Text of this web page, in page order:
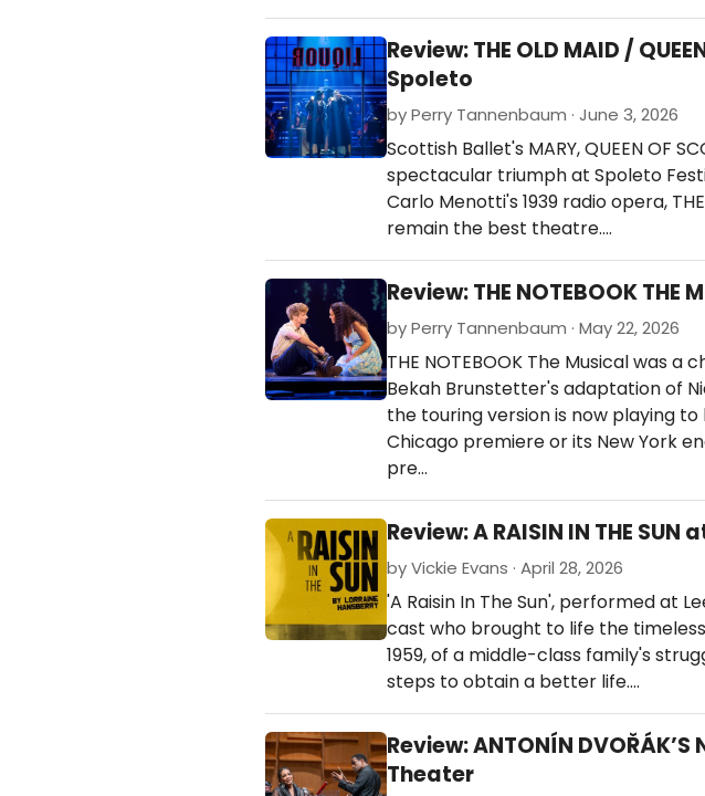
Review: THE OLD MAID /
Spoleto
by Perry Tannenbaum · June 3, 2026
Scottish Ballet's MARY, QUEEN OF
spectacular triumph at Spoleto
Carlo Menotti's 1939 radio opera,
remain the best theatre.…
Review: THE NOTEBOOK
by Perry Tannenbaum · May 22, 2026
THE NOTEBOOK The Musical was
Bekah Brunstetter's adaptation of
the touring version is now playing
Chicago premiere or its New York
pre…
Review: A RAISIN IN THE SUN
by Vickie Evans · April 28, 2026
'A Raisin In The Sun', performed at
cast who brought to life the
1959, of a middle-class family's
steps to obtain a better life.…
Review: ANTONÍN
Theater